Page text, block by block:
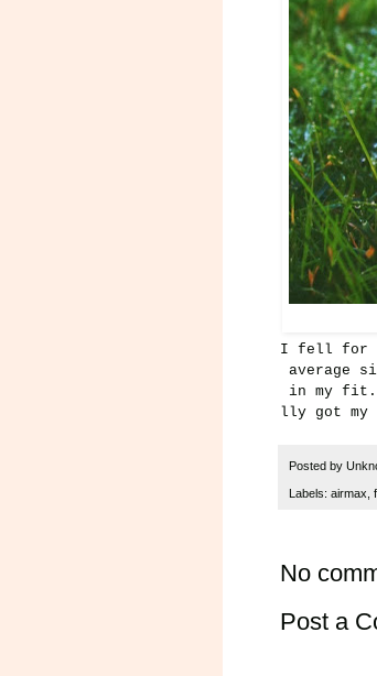
I fell for
average
in my fit.
lly got my
Posted by
Labels: airmax
No
Post a